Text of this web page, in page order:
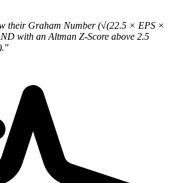
their Graham Number (√(22.5 × EPS ×
with an Altman Z-Score above 2.5